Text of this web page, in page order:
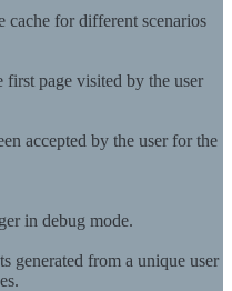
cache for different scenarios
first page visited by the user
accepted by the user for the
in debug mode.
generated from a unique user